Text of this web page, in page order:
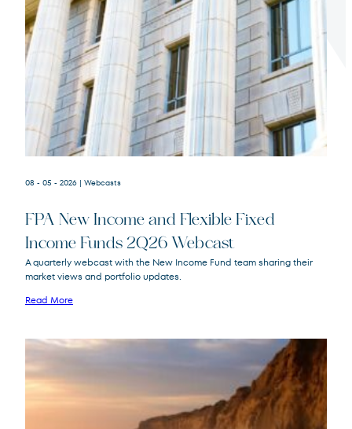
Terms of Use
FPNIX
FPA New Income
08 - 05 - 2026 | Webcasts
FPA New Income and Flexible Fixed
Income Funds 2Q26 Webcast
A quarterly webcast with the New Income Fund team sharing their
market views and portfolio updates.
Read More